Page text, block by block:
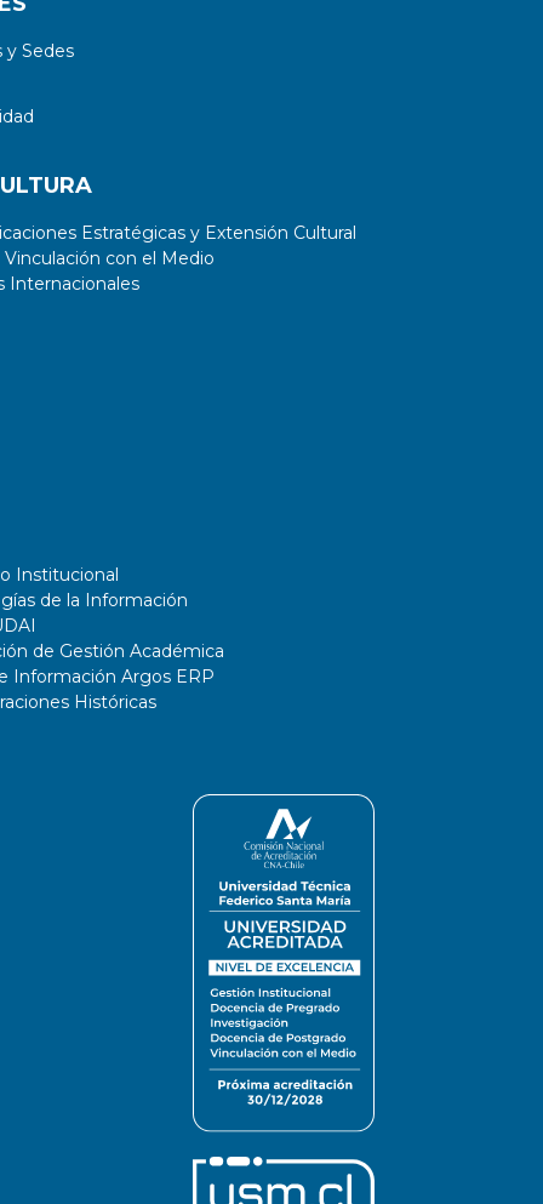
Sedes
Estratégicas y Extensión Cultural
con el Medio
Internacionales
Institucional
de la Información
de Gestión Académica
Información Argos ERP
Históricas